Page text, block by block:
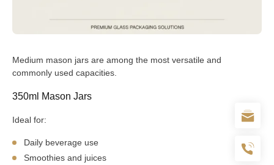
Medium mason jars are among the most versatile and
commonly used capacities.
350ml Mason Jars
Ideal for:
Daily beverage use
Smoothies and juices